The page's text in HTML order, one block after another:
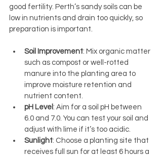
good fertility. Perth’s sandy soils can be
low in nutrients and drain too quickly, so
preparation is important.
Soil Improvement: Mix organic matter
such as compost or well-rotted
manure into the planting area to
improve moisture retention and
nutrient content.
pH Level : Aim for a soil pH between
6.0 and 7.0. You can test your soil and
adjust with lime if it’s too acidic.
Sunlight: Choose a planting site that
receives full sun for at least 6 hours a